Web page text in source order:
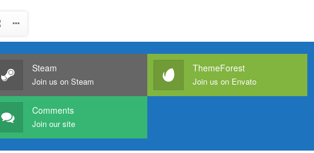
Steam
Join us on Steam
ThemeForest
Join us on Envato
Comments
Join our site